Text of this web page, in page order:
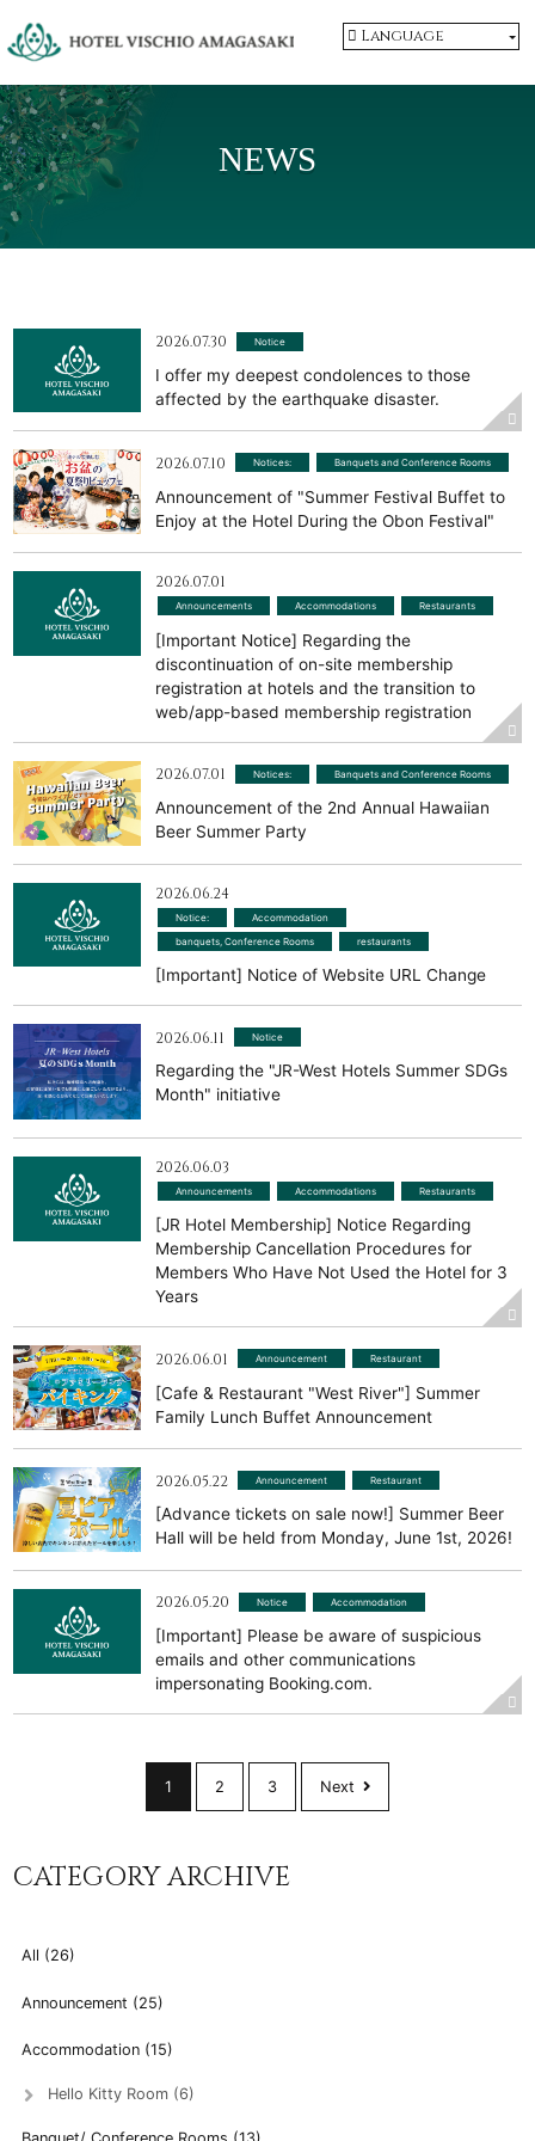
Language
NEWS
2026.07.30 Notice
I offer my deepest condolences to those
affected by the earthquake disaster.
2026.07.10 Notices: Banquets and Conference Rooms
Announcement of "Summer Festival Buffet to
Enjoy at the Hotel During the Obon Festival"
2026.07.01
Announcements Accommodations Restaurants
[Important Notice] Regarding the
discontinuation of on-site membership
registration at hotels and the transition to
web/app-based membership registration
2026.07.01 Notices: Banquets and Conference Rooms
Announcement of the 2nd Annual Hawaiian
Beer Summer Party
2026.06.24
Notice: Accommodation
banquets, Conference Rooms
restaurants
[Important] Notice of Website URL Change
2026.06.11 Notice
Regarding the "JR-West Hotels Summer SDGs
Month" initiative
2026.06.03
Announcements Accommodations Restaurants
[JR Hotel Membership] Notice Regarding
Membership Cancellation Procedures for
Members Who Have Not Used the Hotel for 3
Years
2026.06.01 Announcement Restaurant
[Cafe & Restaurant "West River"] Summer
Family Lunch Buffet Announcement
2026.05.22 Announcement Restaurant
[Advance tickets on sale now!] Summer Beer
Hall will be held from Monday, June 1st, 2026!
2026.05.20 Notice Accommodation
[Important] Please be aware of suspicious
emails and other communications
impersonating Booking.com.
1 2 3 Next
CATEGORY ARCHIVE
All (26)
Announcement (25)
Accommodation (15)
Hello Kitty Room (6)